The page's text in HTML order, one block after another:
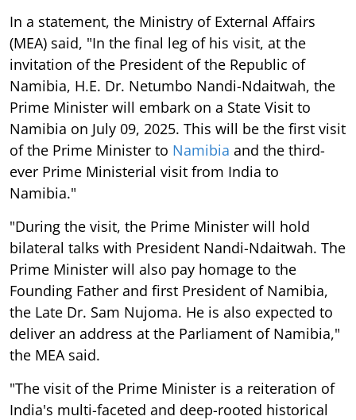
In a statement, the Ministry of External Affairs
(MEA) said, "In the final leg of his visit, at the
invitation of the President of the Republic of
Namibia, H.E. Dr. Netumbo Nandi-Ndaitwah, the
Prime Minister will embark on a State Visit to
Namibia on July 09, 2025. This will be the first visit
of the Prime Minister to Namibia and the third-
ever Prime Ministerial visit from India to
Namibia."
"During the visit, the Prime Minister will hold
bilateral talks with President Nandi-Ndaitwah. The
Prime Minister will also pay homage to the
Founding Father and first President of Namibia,
the Late Dr. Sam Nujoma. He is also expected to
deliver an address at the Parliament of Namibia,"
the MEA said.
"The visit of the Prime Minister is a reiteration of
India's multi-faceted and deep-rooted historical